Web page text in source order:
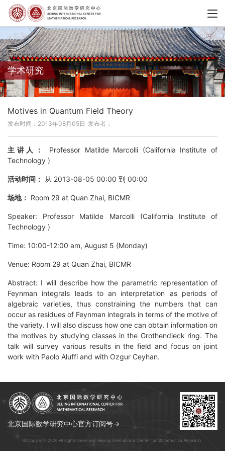
学术研究
Motives in Quantum Field Theory
发布时间：2013年08月05日 发布者：
主讲人：
Professor Matilde Marcolli (California Institute of
Technology )
活动时间： 从 2013-08-05 00:00 到 00:00
场地： Room 29 at Quan Zhai, BICMR
Speaker: Professor Matilde Marcolli (California Institute of
Technology )
Time: 10:00-12:00 am, August 5 (Monday)
Venue: Room 29 at Quan Zhai, BICMR
Abstract: I will describe how the parametric representation of
Feynman integrals leads to an interpretation as periods of
algebraic varieties, thus constraining the numbers that can
occur as residues of Feynman integrals in terms of the motive of
the variety. I will also discuss how one can obtain information on
the motives by studying classes in the Grothendieck ring. The
talk will survey various results in the field and focus on joint
work with Paolo Aluffi and with Ozgur Ceyhan.
北京国际数学研究中心官方订阅号→
© Copyright 2026 All Rights Reserved. Beijing International Center for Mathematical Research.